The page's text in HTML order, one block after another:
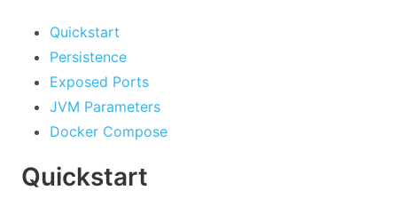
Quickstart
Persistence
Exposed Ports
JVM Parameters
Docker Compose
Quickstart